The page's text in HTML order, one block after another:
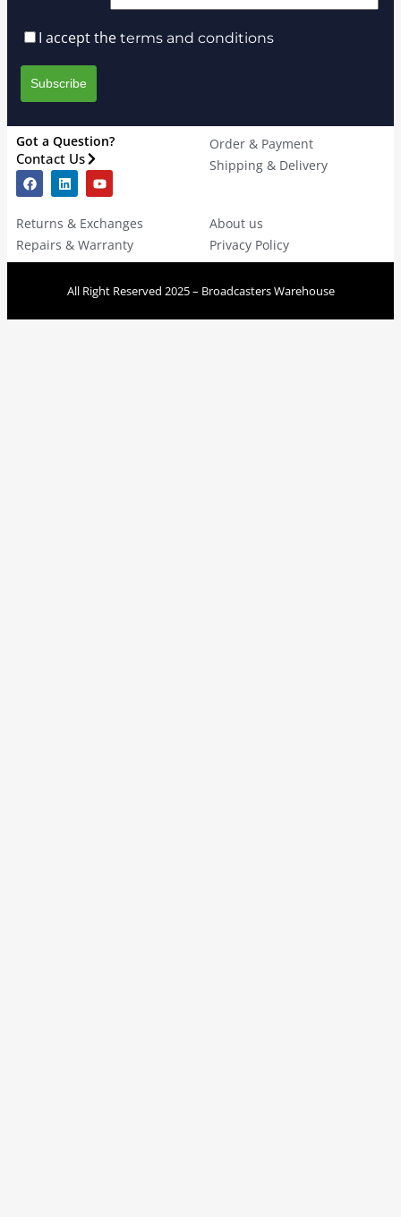
I accept the terms and conditions
Got a Question?
Contact Us
Order & Payment
Shipping & Delivery
Returns & Exchanges
Repairs & Warranty
About us
Privacy Policy
All Right Reserved 2025 – Broadcasters Warehouse